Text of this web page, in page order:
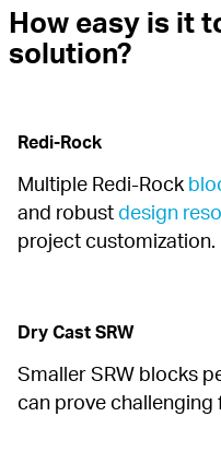
How easy is it
solution?
Redi-Rock
Multiple Redi-Rock
and robust design
project customization.
Dry Cast SRW
Smaller SRW blocks
can prove